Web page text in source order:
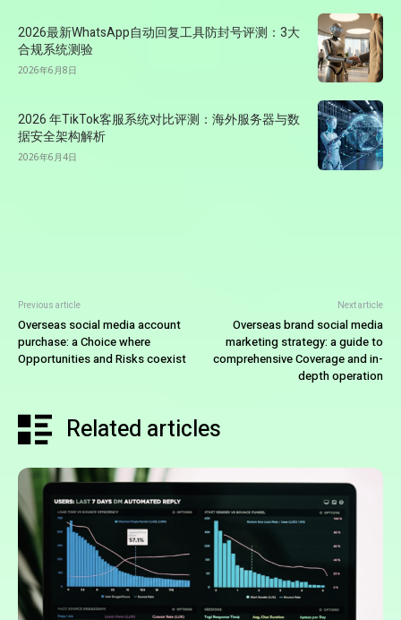
2026最新WhatsApp自动回复工具防封号评测：3大
合规系统测验
2026年6月8日
2026 年TikTok客服系统对比评测：海外服务器与数
据安全架构解析
2026年6月4日
Previous article
Overseas social media account
purchase: a Choice where
Opportunities and Risks coexist
Next article
Overseas brand social media
marketing strategy: a guide to
comprehensive Coverage and in-
depth operation
Related articles